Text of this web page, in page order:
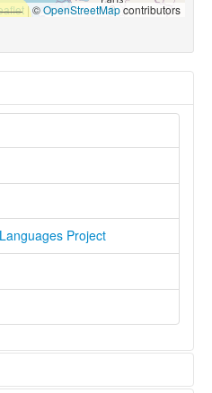
|©OpenStreetMapcontributors
Project